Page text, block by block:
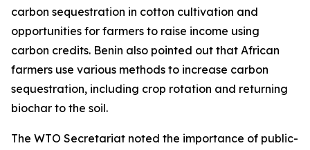
carbon sequestration in cotton cultivation and
opportunities for farmers to raise income using
carbon credits. Benin also pointed out that African
farmers use various methods to increase carbon
sequestration, including crop rotation and returning
biochar to the soil.
The WTO Secretariat noted the importance of public-